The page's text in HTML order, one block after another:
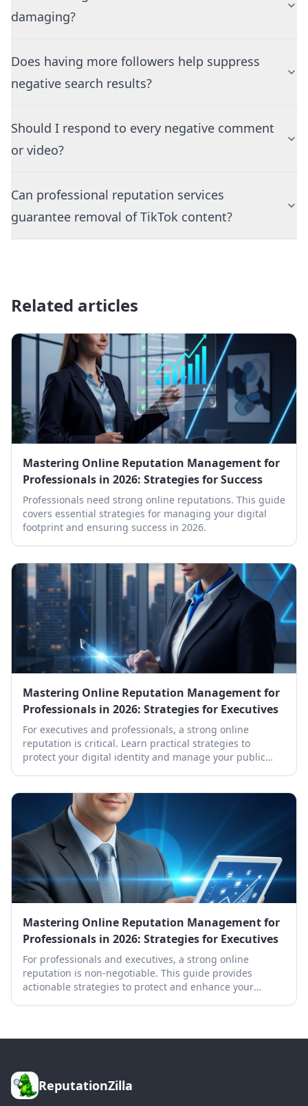
damaging?
Does having more followers help suppress
negative search results?
Should I respond to every negative comment
or video?
Can professional reputation services
guarantee removal of TikTok content?
Related articles
Mastering Online Reputation Management for
Professionals in 2026: Strategies for Success
Professionals need strong online reputations. This guide
covers essential strategies for managing your digital
footprint and ensuring success in 2026.
Mastering Online Reputation Management for
Professionals in 2026: Strategies for Executives
For executives and professionals, a strong online
reputation is critical. Learn practical strategies to
protect your digital identity and manage your public
Mastering Online Reputation Management for
Professionals in 2026: Strategies for Executives
For professionals and executives, a strong online
reputation is non-negotiable. This guide provides
actionable strategies to protect and enhance your
ReputationZilla